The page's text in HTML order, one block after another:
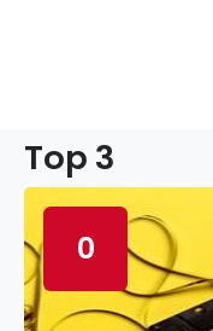
Top 3
0